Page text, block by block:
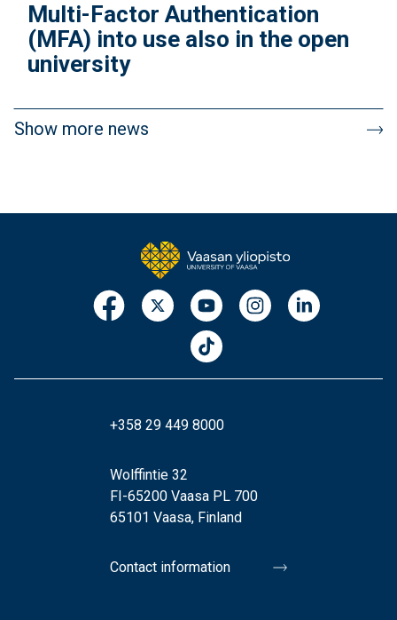
Multi-Factor Authentication
(MFA) into use also in the open
university
Pagination
Show more news
+358 29 449 8000
Wolffintie 32
FI-65200 Vaasa PL 700
65101 Vaasa, Finland
Contact information